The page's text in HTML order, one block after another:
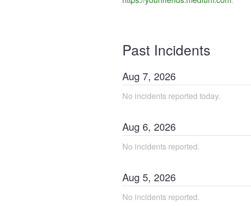
Past Incidents
Aug 7, 2026
No incidents reported today.
Aug 6, 2026
No incidents reported.
Aug 5, 2026
No incidents reported.